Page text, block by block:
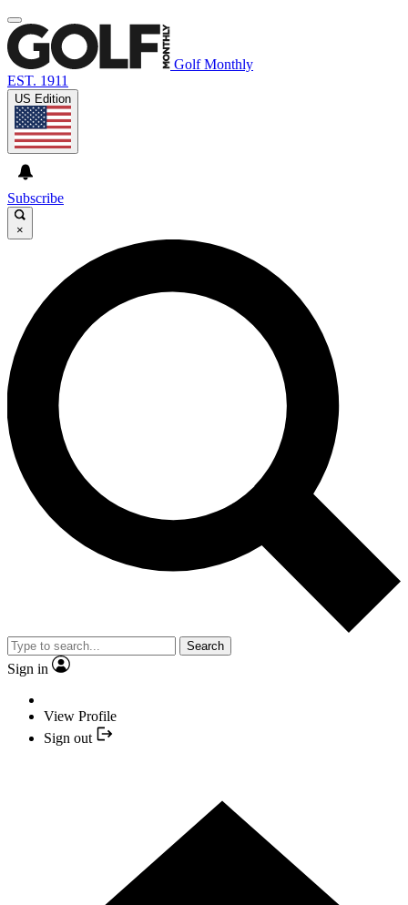
Golf Monthly
EST. 1911
US Edition
Subscribe
×
Search
Sign in
View Profile
Sign out